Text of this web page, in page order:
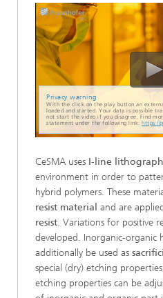
Privacy warning
With the click on the play button an
loaded and started. Your data is possible
not start the video if you disagree. Find
statement under the following link: https://
CeSMA uses I-line
environment in order to
hybrid polymers. These
resist material and are
resist. Variations for positive
developed. Inorganic-organic
additionally be used as
special (dry) etching
etching properties can be